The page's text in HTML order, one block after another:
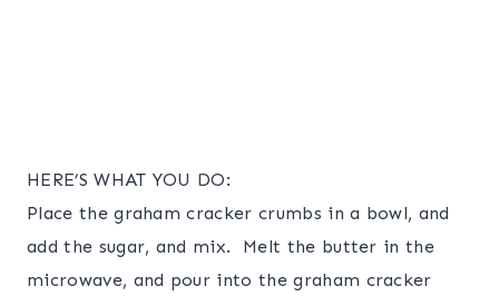
HERE’S WHAT YOU DO:
Place the graham cracker crumbs in a bowl, and
add the sugar, and mix. Melt the butter in the
microwave, and pour into the graham cracker